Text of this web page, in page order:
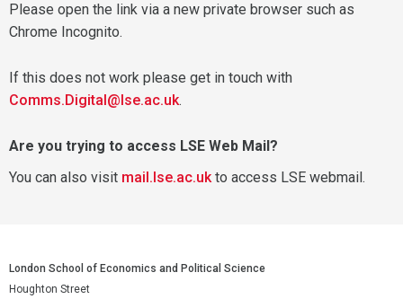
Please open the link via a new private browser such as
Chrome Incognito.
If this does not work please get in touch with
Comms.Digital@lse.ac.uk.
Are you trying to access LSE Web Mail?
You can also visit mail.lse.ac.ukto access LSE webmail.
London School of Economics and Political Science
Houghton Street